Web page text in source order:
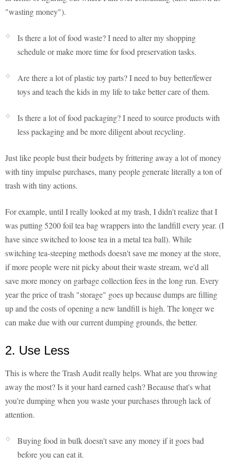
"wasting money").
Is there a lot of food waste? I need to alter my shopping
schedule or make more time for food preservation tasks.
Are there a lot of plastic toy parts? I need to buy better/fewer
toys and teach the kids in my life to take better care of them.
Is there a lot of food packaging? I need to source products with
less packaging and be more diligent about recycling.
Just like people bust their budgets by frittering away a lot of money
with tiny impulse purchases, many people generate literally a ton of
trash with tiny actions.
For example, until I really looked at my trash, I didn't realize that I
was putting 5200 foil tea bag wrappers into the landfill every year. (I
have since switched to loose tea in a metal tea ball). While
switching tea-steeping methods doesn't save me money at the store,
if more people were nit picky about their waste stream, we'd all
save more money on garbage collection fees in the long run. Every
year the price of trash "storage" goes up because dumps are filling
up and the costs of opening a new landfill is high. The longer we
can make due with our current dumping grounds, the better.
2. Use Less
This is where the Trash Audit really helps. What are you throwing
away the most? Is it your hard earned cash? Because that's what
you're dumping when you waste your purchases through lack of
attention.
Buying food in bulk doesn't save any money if it goes bad
before you can eat it.